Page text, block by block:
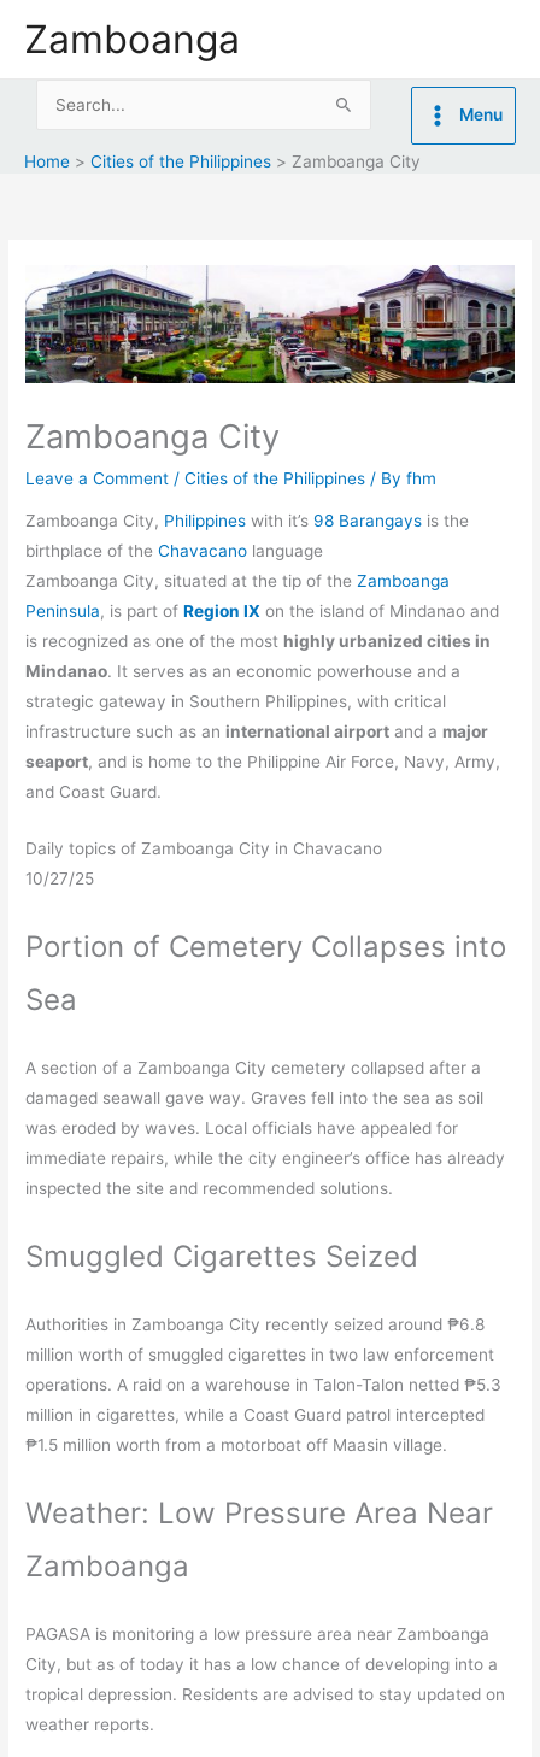
Zamboanga
Search
Menu
Home Cities of the Philippines Zamboanga City
Zamboanga City
Leave a Comment /Cities of the Philippines / Byfhm
Zamboanga City, Philippines with it’s 98 Barangays is the
birthplace of theChavacano language
Zamboanga City, situated at the tip of theZamboanga
Peninsula, is part ofRegion IX on the island of Mindanao and
is recognized as one of the most highly urbanized cities in
Mindanao. It serves as an economic powerhouse and a
strategic gateway in Southern Philippines, with critical
infrastructure such as an international airport and a major
seaport, and is home to the Philippine Air Force, Navy, Army,
and Coast Guard.
Daily topics of Zamboanga City in Chavacano
10/27/25
Portion of Cemetery Collapses into
Sea
A section of a Zamboanga City cemetery collapsed after a
damaged seawall gave way. Graves fell into the sea as soil
was eroded by waves. Local officials have appealed for
immediate repairs, while the city engineer’s office has already
inspected the site and recommended solutions.​
Smuggled Cigarettes Seized
Authorities in Zamboanga City recently seized around ₱6.8
million worth of smuggled cigarettes in two law enforcement
operations. A raid on a warehouse in Talon-Talon netted ₱5.3
million in cigarettes, while a Coast Guard patrol intercepted
₱1.5 million worth from a motorboat off Maasin village.​
Weather: Low Pressure Area Near
Zamboanga
PAGASA is monitoring a low pressure area near Zamboanga
City, but as of today it has a low chance of developing into a
tropical depression. Residents are advised to stay updated on
weather reports.​